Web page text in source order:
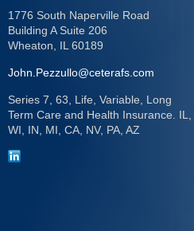
1776 South Naperville Road
Building A Suite 206
Wheaton,
IL 60189
John.Pezzullo@ceterafs.com
Series 7, 63, Life, Variable, Long
Term Care and Health Insurance. IL,
WI, IN, MI, CA, NV, PA, AZ